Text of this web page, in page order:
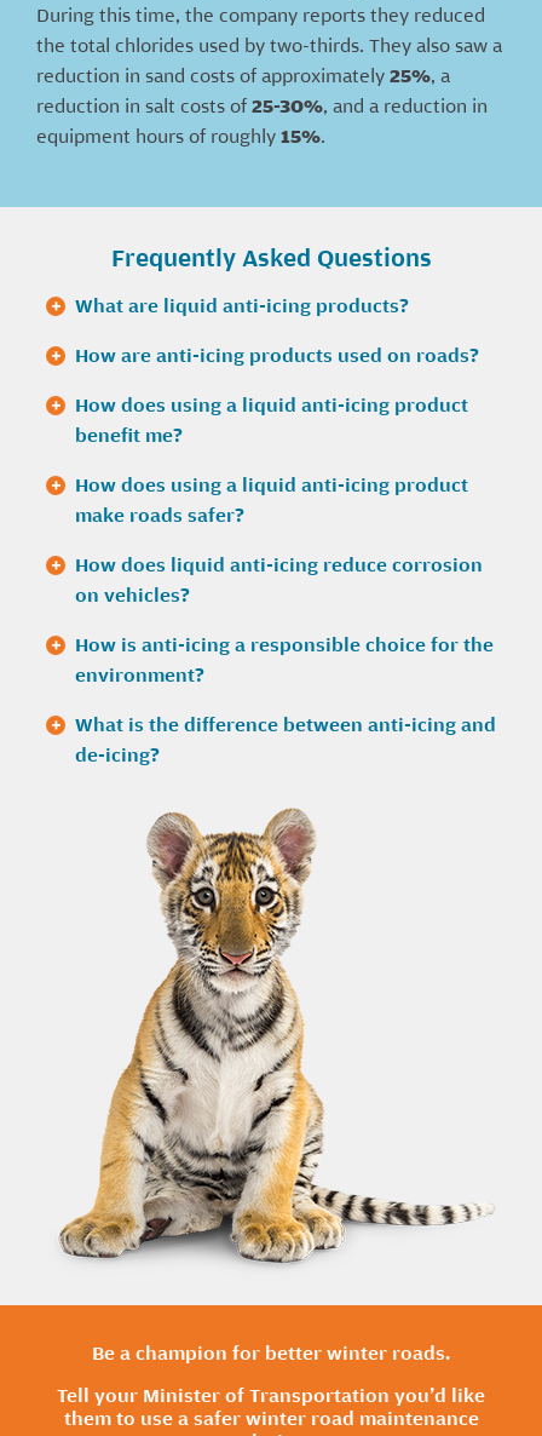
During this time, the company reports they reduced
the total chlorides used by two-thirds. They also saw a
reduction in sand costs of approximately 25%, a
reduction in salt costs of 25-30%, and a reduction in
equipment hours of roughly 15%.
Frequently Asked Questions
What are liquid anti-icing products?
How are anti-icing products used on roads?
How does using a liquid anti-icing product
benefit me?
How does using a liquid anti-icing product
make roads safer?
How does liquid anti-icing reduce corrosion
on vehicles?
How is anti-icing a responsible choice for the
environment?
What is the difference between anti-icing and
de-icing?
Be a champion for better winter roads.
Tell your Minister of Transportation you’d like
them to use a safer winter road maintenance